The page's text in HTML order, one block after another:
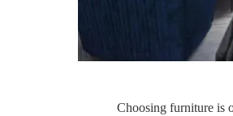
Choosing furniture is